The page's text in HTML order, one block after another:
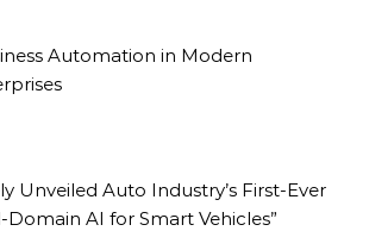
Automation in Modern
Unveiled Auto Industry’s First-Ever
Domain AI for Smart Vehicles”